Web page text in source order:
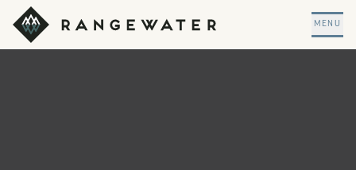
Skip to main content
RangeWater Real Estate
MENU